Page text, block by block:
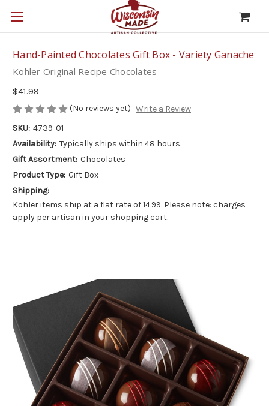
Hand-Painted Chocolates Gift Box - Variety Ganache
Kohler Original Recipe Chocolates
$41.99
(No reviews yet) Write a Review
SKU: 4739-01
Availability: Typically ships within 48 hours.
Gift Assortment: Chocolates
Product Type: Gift Box
Shipping:
Kohler items ship at a flat rate of 14.99. Please note: charges
apply per artisan in your shopping cart.